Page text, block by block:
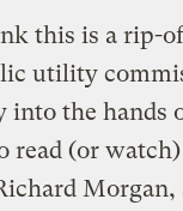
this is a rip-
utility
into the hands
read (or
Morgan,